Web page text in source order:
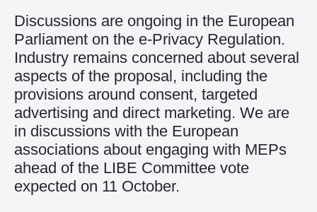
Discussions are ongoing in the European
Parliament on the e-Privacy Regulation.
Industry remains concerned about several
aspects of the proposal, including the
provisions around consent, targeted
advertising and direct marketing. We are
in discussions with the European
associations about engaging with MEPs
ahead of the LIBE Committee vote
expected on 11 October.